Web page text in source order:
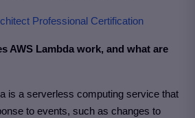
Professional Certification
AWS Lambda work, and what are
is a serverless computing service that
to events, such as changes to